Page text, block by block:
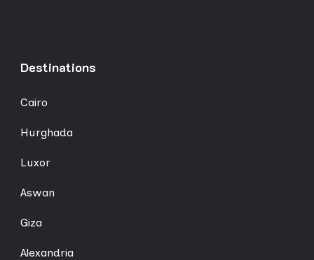
Destinations
Cairo
Hurghada
Luxor
Aswan
Giza
Alexandria